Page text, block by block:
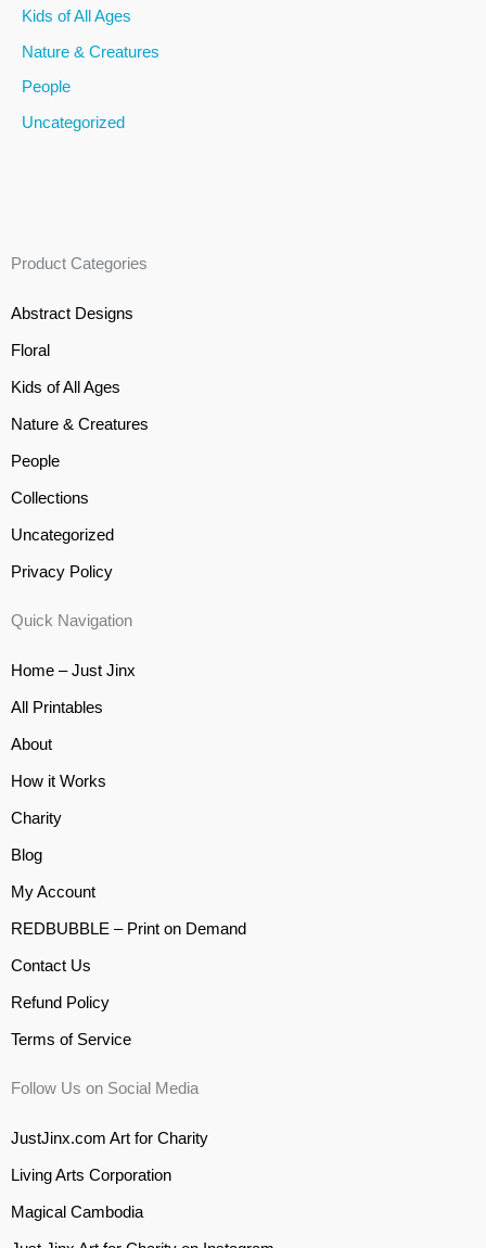
:Kids of All Ages
Nature & Creatures
People
Uncategorized
Product Categories
Abstract Designs
Floral
Kids of All Ages
Nature & Creatures
People
Collections
Uncategorized
Privacy Policy
Quick Navigation
Home – Just Jinx
All Printables
About
How it Works
Charity
Blog
My Account
REDBUBBLE – Print on Demand
Contact Us
Refund Policy
Terms of Service
Follow Us on Social Media
JustJinx.com Art for Charity
Living Arts Corporation
Magical Cambodia